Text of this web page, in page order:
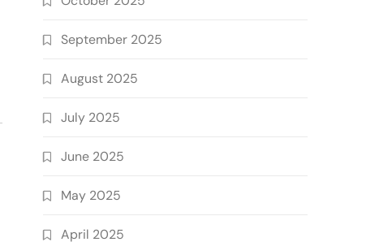
September 2025
August 2025
July 2025
June 2025
May 2025
April 2025